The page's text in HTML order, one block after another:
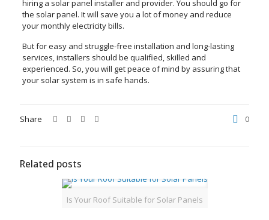
hiring a solar panel installer and provider. You should go for
the solar panel. It will save you a lot of money and reduce
your monthly electricity bills.
But for easy and struggle-free installation and long-lasting
services, installers should be qualified, skilled and
experienced. So, you will get peace of mind by assuring that
your solar system is in safe hands.
Share 0
Related posts
Is Your Roof Suitable for Solar Panels